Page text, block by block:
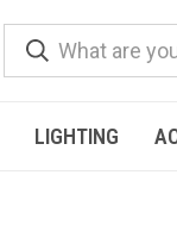
LIGHTING